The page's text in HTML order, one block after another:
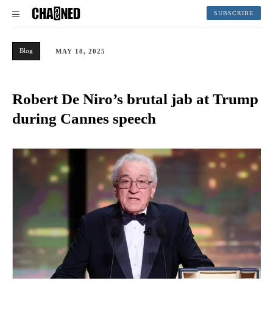
SUBSCRIBE
Blog MAY 18, 2025
Robert De Niro’s brutal jab at Trump
during Cannes speech